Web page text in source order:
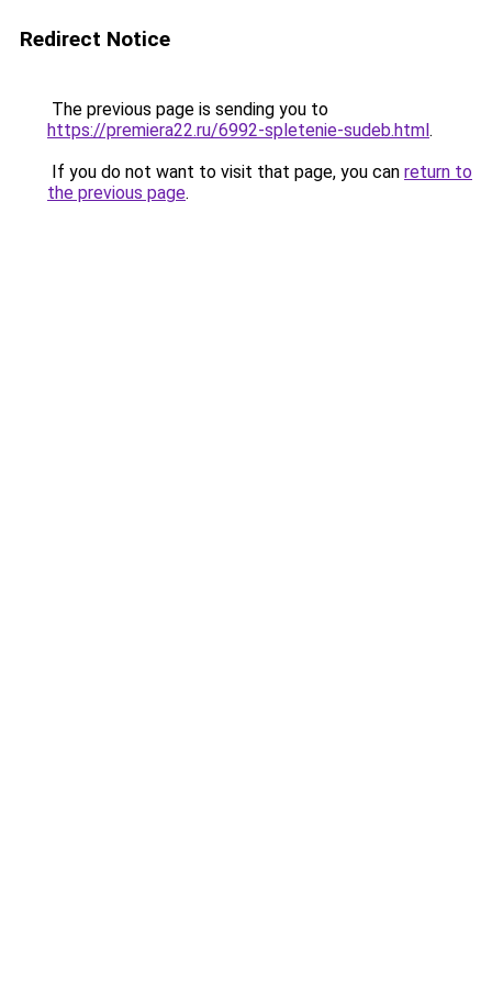
Redirect Notice
The previous page is sending you to
https://premiera22.ru/6992-spletenie-sudeb.html.
If you do not want to visit that page, you can return to
the previous page.